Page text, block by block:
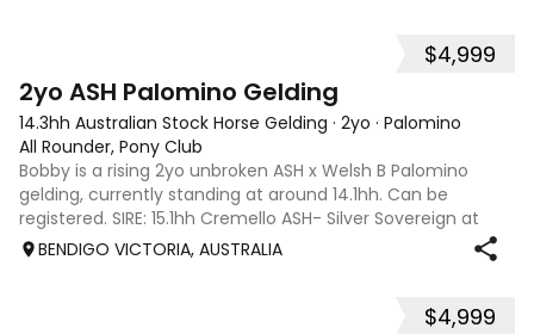
$4,999
2yo ASH Palomino Gelding
14.3hh Australian Stock Horse Gelding · 2yo · Palomino
All Rounder, Pony Club
Bobby is a rising 2yo unbroken ASH x Welsh B Palomino
gelding, currently standing at around 14.1hh. Can be
registered. SIRE: 15.1hh Cremello ASH- Silver Sovereign at
Pegasus Lodge stud Dam: 13.2hh Chestnut Purebred Welsh
BENDIGO VICTORIA, AUSTRALIA
$4,999